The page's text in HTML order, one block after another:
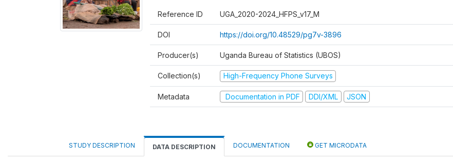
Reference ID UGA_2020-2024_HFPS_v17_M
DOI https://doi.org/10.48529/pg7v-3896
Producer(s) Uganda Bureau of Statistics (UBOS)
Collection(s) High-Frequency Phone Surveys
Metadata Documentation in PDF DDI/XML JSON
STUDY DESCRIPTION DATA DESCRIPTION DOCUMENTATION GET MICRODATA